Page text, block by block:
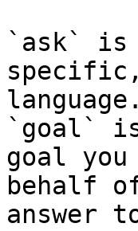
`ask` is
language.
`goal`
goal
behalf
answer